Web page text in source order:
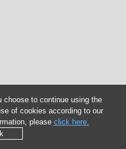
to continue using the
of cookies according to our
please click here.